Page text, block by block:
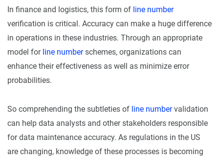
In finance and logistics, this form of line number
verification is critical. Accuracy can make a huge difference
in operations in these industries. Through an appropriate
model for line numberschemes, organizations can
enhance their effectiveness as well as minimize error
probabilities.
So comprehending the subtleties of line numbervalidation
can help data analysts and other stakeholders responsible
for data maintenance accuracy. As regulations in the US
are changing, knowledge of these processes is becoming